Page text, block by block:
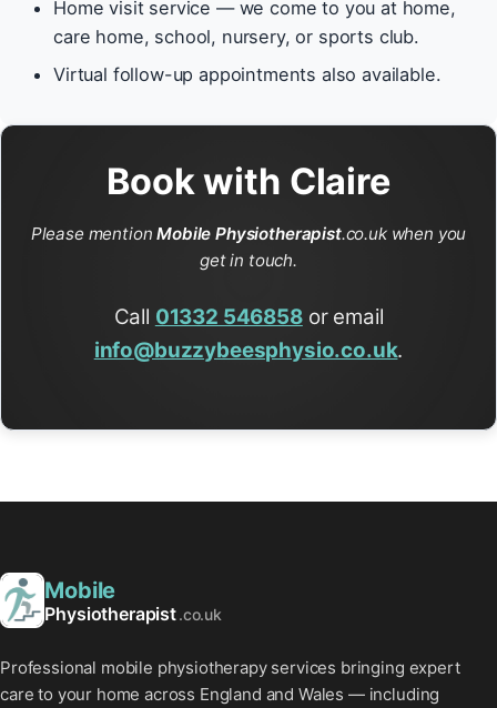
Home visit service — we come to you at home,
care home, school, nursery, or sports club.
Virtual follow-up appointments also available.
Book with Claire
Please mentionMobile Physiotherapist.co.uk when you
get in touch.
Call 01332 546858or email
info@buzzybeesphysio.co.uk.
Mobile
Physiotherapist.co.uk
Professional mobile physiotherapy services bringing expert
care to your home across England and Wales — including